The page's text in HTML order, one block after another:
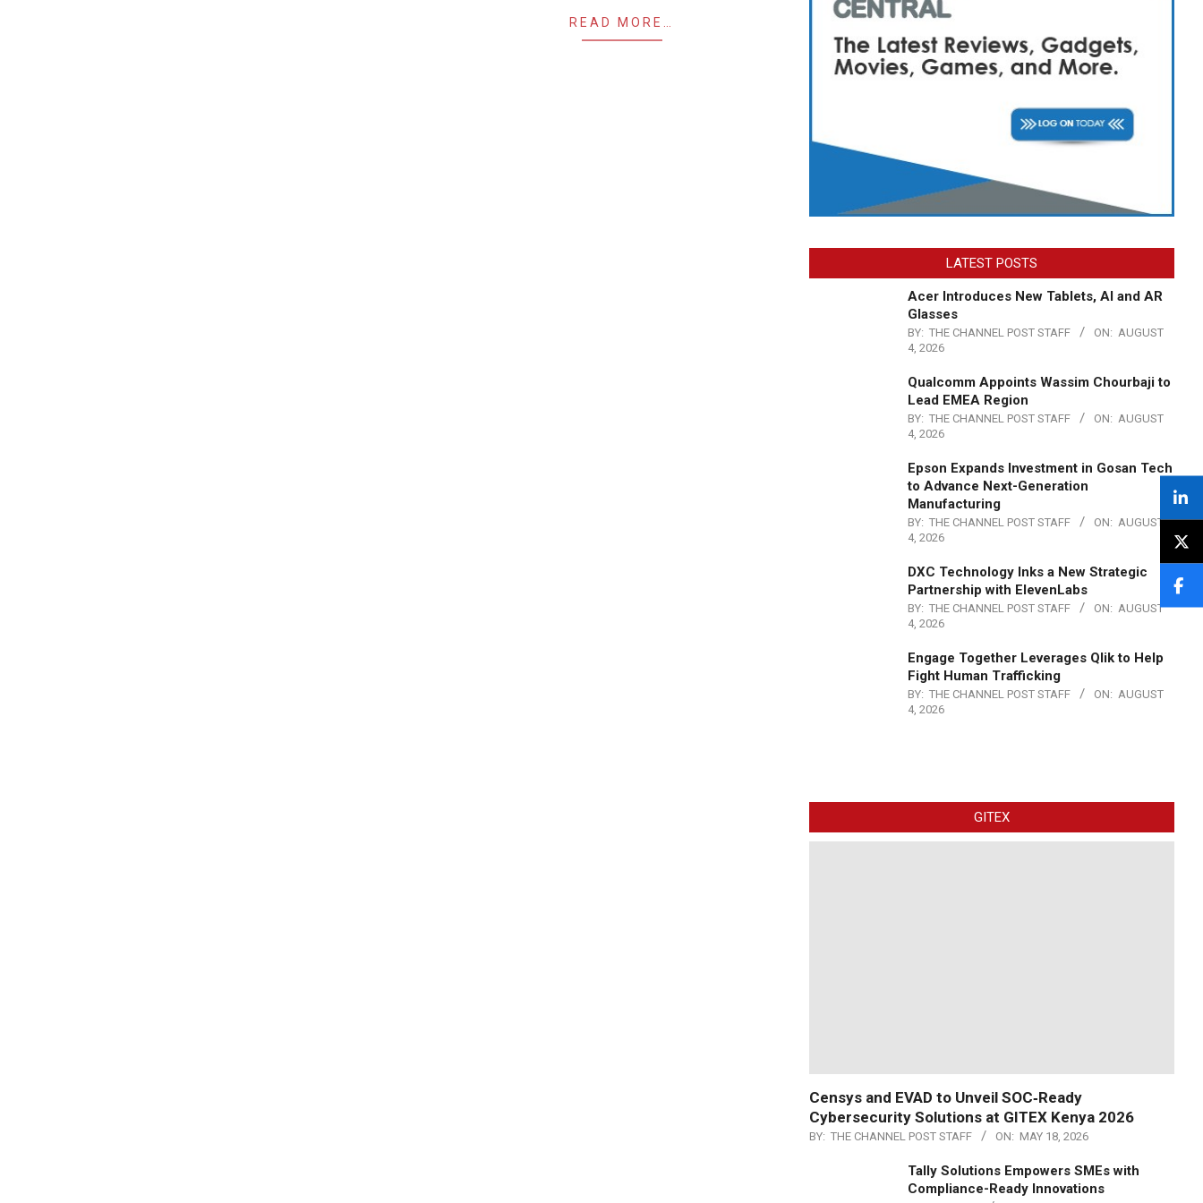
READ MORE…
LATEST POSTS
Acer Introduces New Tablets, AI and AR
Glasses
BY: THE CHANNEL POST STAFF ON: AUGUST
4, 2026
Qualcomm Appoints Wassim Chourbaji to
Lead EMEA Region
BY: THE CHANNEL POST STAFF ON: AUGUST
4, 2026
Epson Expands Investment in Gosan Tech
to Advance Next-Generation
Manufacturing
BY: THE CHANNEL POST STAFF ON: AUGUST
4, 2026
DXC Technology Inks a New Strategic
Partnership with ElevenLabs
BY: THE CHANNEL POST STAFF ON: AUGUST
4, 2026
Engage Together Leverages Qlik to Help
Fight Human Trafficking
BY: THE CHANNEL POST STAFF ON: AUGUST
4, 2026
GITEX
Censys and EVAD to Unveil SOC‑Ready
Cybersecurity Solutions at GITEX Kenya 2026
BY: THE CHANNEL POST STAFF ON: MAY 18, 2026
Tally Solutions Empowers SMEs with
Compliance-Ready Innovations